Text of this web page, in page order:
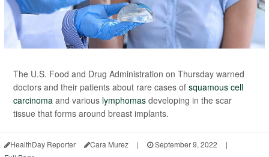
The U.S. Food and Drug Administration on Thursday warned
doctors and their patients about rare cases of squamous cell
carcinoma and various lymphomas developing in the scar
tissue that forms around breast implants.
HealthDay Reporter Cara Murez | September 9, 2022
|